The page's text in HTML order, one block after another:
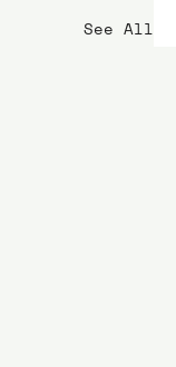
See All